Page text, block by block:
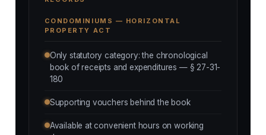
CONDOMINIUMS — HORIZONTAL
PROPERTY ACT
Only statutory category: the chronological
book of receipts and expenditures — § 27-31-
180
Supporting vouchers behind the book
Available at convenient hours on working